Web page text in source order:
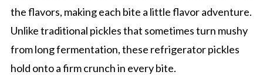
the flavors, making each bite a little flavor adventure.
Unlike traditional pickles that sometimes turn mushy
from long fermentation, these refrigerator pickles
hold onto a firm crunch in every bite.